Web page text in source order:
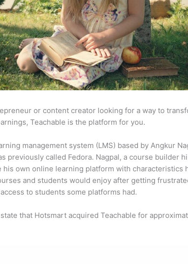
or content creator looking for a way to
Teachable is the platform for you.
management system (LMS) based by Angkur
previously called Fedora. Nagpal, a course builder
his own online learning platform with characteristics
and students would enjoy after getting
to students some platforms had.
that Hotsmart acquired Teachable for